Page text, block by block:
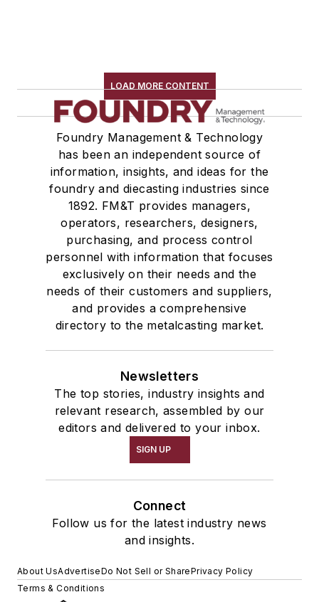
LOAD MORE CONTENT
Foundry Management & Technology
has been an independent source of
information, insights, and ideas for the
foundry and diecasting industries since
1892. FM&T provides managers,
operators, researchers, designers,
purchasing, and process control
personnel with information that focuses
exclusively on their needs and the
needs of their customers and suppliers,
and provides a comprehensive
directory to the metalcasting market.
Newsletters
The top stories, industry insights and
relevant research, assembled by our
editors and delivered to your inbox.
SIGN UP
Connect
Follow us for the latest industry news
and insights.
About UsAdvertiseDo Not Sell or SharePrivacy Policy
Terms & Conditions